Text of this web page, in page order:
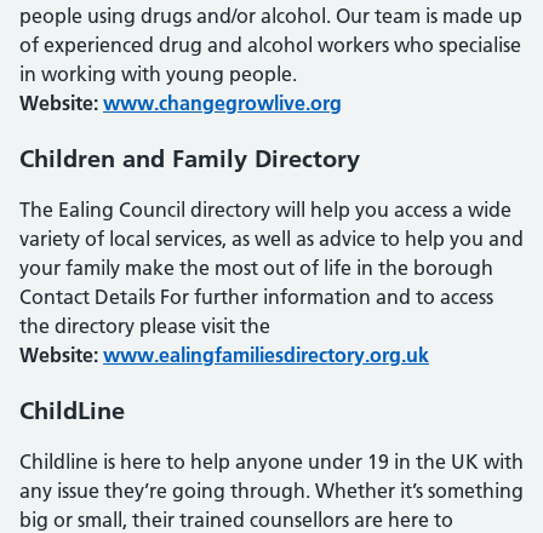
people using drugs and/or alcohol. Our team is made up
of experienced drug and alcohol workers who specialise
in working with young people.
Website: www.changegrowlive.org
Children and Family Directory
The Ealing Council directory will help you access a wide
variety of local services, as well as advice to help you and
your family make the most out of life in the borough
Contact Details For further information and to access
the directory please visit the
Website: www.ealingfamiliesdirectory.org.uk
ChildLine
Childline is here to help anyone under 19 in the UK with
any issue they’re going through. Whether it’s something
big or small, their trained counsellors are here to